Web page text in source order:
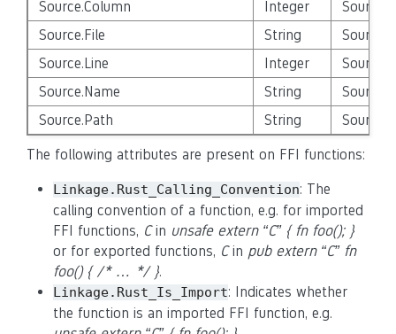
Source.Column Integer
Source.File
String
Source.Line
Integer
Source.Name
String
Source.Path
String
The following attributes are present on FFI functions:
Linkage.Rust_Calling_Convention: The
calling convention of a function, e.g. for imported
FFI functions, Cin unsafe extern “C” { fn foo(); }
or for exported functions, Cin pub extern “C” fn
foo() { /* … */ }.
Linkage.Rust_Is_Import: Indicates whether
the function is an imported FFI function, e.g.